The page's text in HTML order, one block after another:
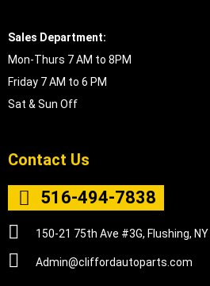
Sales Department:
Mon-Thurs 7 AM to 8PM
Friday 7 AM to 6 PM
Sat & Sun Off
Contact Us
516-494-7838
150-21 75th Ave #3G, Flushing,
Admin@cliffordautoparts.com